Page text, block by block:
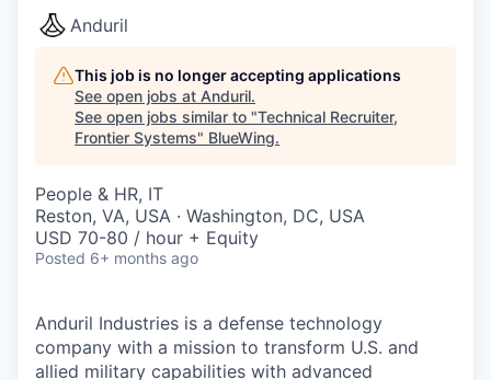
Anduril
This job is no longer accepting applications
See open jobs at Anduril.
See open jobs similar to "Technical Recruiter,
Frontier Systems" BlueWing.
People & HR, IT
Reston, VA, USA · Washington, DC, USA
USD 70-80 / hour + Equity
Posted 6+ months ago
Anduril Industries is a defense technology
company with a mission to transform U.S. and
allied military capabilities with advanced